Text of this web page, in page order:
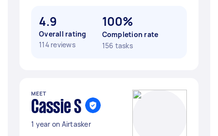
4.9
Overall rating
114 reviews
100%
Completion rate
156 tasks
MEET
Cassie S
1 year on Airtasker